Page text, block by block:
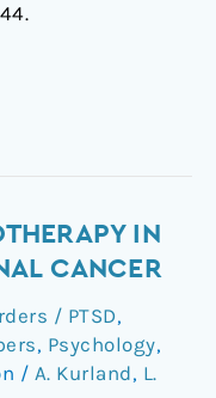
IN
CANCER
/ PTSD,
, Psychology,
/ A. Kurland, L.